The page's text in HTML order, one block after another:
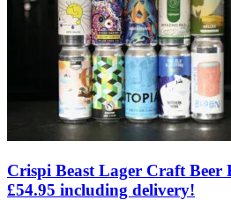
Crispi Beast Lager Craft Beer
£54.95 including delivery!